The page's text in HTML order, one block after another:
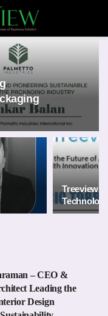
Treeview:
– CEO &
Leading the
Design